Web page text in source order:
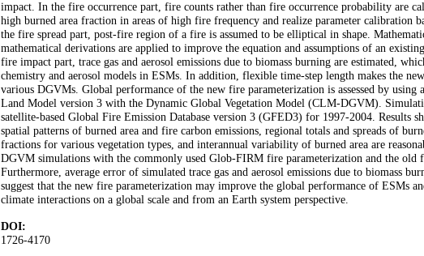
impact. In the fire occurrence part, fire counts rather than fire occurrence probability are
high burned area fraction in areas of high fire frequency and realize parameter calibration
the fire spread part, post-fire region of a fire is assumed to be elliptical in shape.
mathematical derivations are applied to improve the equation and assumptions of an
fire impact part, trace gas and aerosol emissions due to biomass burning are estimated,
chemistry and aerosol models in ESMs. In addition, flexible time-step length makes the
various DGVMs. Global performance of the new fire parameterization is assessed by
Land Model version 3 with the Dynamic Global Vegetation Model (CLM-DGVM).
satellite-based Global Fire Emission Database version 3 (GFED3) for 1997-2004. Results
spatial patterns of burned area and fire carbon emissions, regional totals and spreads of
fractions for various vegetation types, and interannual variability of burned area are
DGVM simulations with the commonly used Glob-FIRM fire parameterization and the
Furthermore, average error of simulated trace gas and aerosol emissions due to biomass
suggest that the new fire parameterization may improve the global performance of ESMs
climate interactions on a global scale and from an Earth system perspective.
DOI:
1726-4170